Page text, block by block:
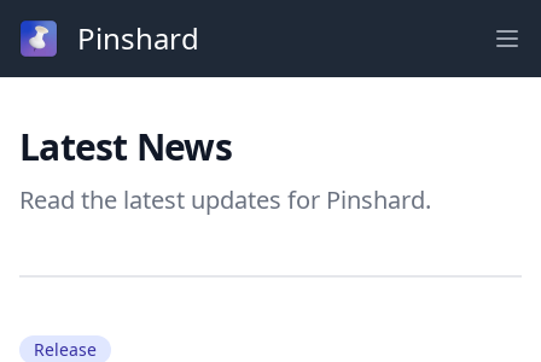
Pinshard
Latest News
Read the latest updates for Pinshard.
Release